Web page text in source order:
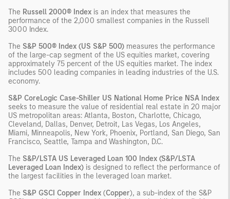
The Russell 2000® Index is an index that measures the
performance of the 2,000 smallest companies in the Russell
3000 Index.
The S&P 500® Index (US S&P 500) measures the performance
of the large-cap segment of the US equities market, covering
approximately 75 percent of the US equities market. The index
includes 500 leading companies in leading industries of the U.S.
economy.
S&P CoreLogic Case-Shiller US National Home Price NSA Index
seeks to measure the value of residential real estate in 20 major
US metropolitan areas: Atlanta, Boston, Charlotte, Chicago,
Cleveland, Dallas, Denver, Detroit, Las Vegas, Los Angeles,
Miami, Minneapolis, New York, Phoenix, Portland, San Diego, San
Francisco, Seattle, Tampa and Washington, D.C.
The S&P/LSTA US Leveraged Loan 100 Index (S&P/LSTA
Leveraged Loan Index) is designed to reflect the performance of
the largest facilities in the leveraged loan market.
The S&P GSCI Copper Index (Copper), a sub-index of the S&P